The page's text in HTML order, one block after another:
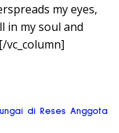
my eyes,
in my soul and
vc_column]
di Reses Anggota